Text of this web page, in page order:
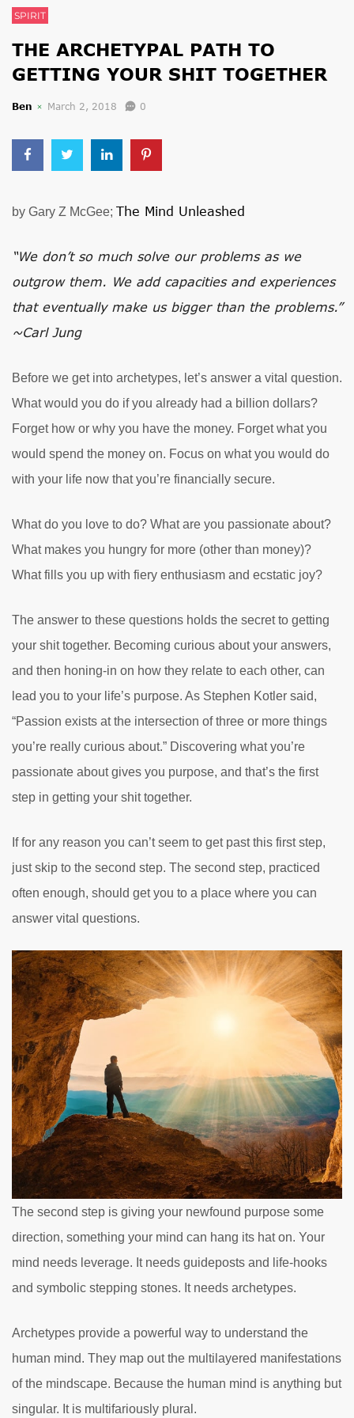
SPIRIT
THE ARCHETYPAL PATH TO
GETTING YOUR SHIT TOGETHER
Ben March 2, 2018 0
by Gary Z McGee; The Mind Unleashed
“We don’t so much solve our problems as we
outgrow them. We add capacities and experiences
that eventually make us bigger than the problems.”
~Carl Jung
Before we get into archetypes, let’s answer a vital question.
What would you do if you already had a billion dollars?
Forget how or why you have the money. Forget what you
would spend the money on. Focus on what you would do
with your life now that you’re financially secure.
What do you love to do? What are you passionate about?
What makes you hungry for more (other than money)?
What fills you up with fiery enthusiasm and ecstatic joy?
The answer to these questions holds the secret to getting
your shit together. Becoming curious about your answers,
and then honing-in on how they relate to each other, can
lead you to your life’s purpose. As Stephen Kotler said,
“Passion exists at the intersection of three or more things
you’re really curious about.” Discovering what you’re
passionate about gives you purpose, and that’s the first
step in getting your shit together.
If for any reason you can’t seem to get past this first step,
just skip to the second step. The second step, practiced
often enough, should get you to a place where you can
answer vital questions.
The second step is giving your newfound purpose some
direction, something your mind can hang its hat on. Your
mind needs leverage. It needs guideposts and life-hooks
and symbolic stepping stones. It needs archetypes.
Archetypes provide a powerful way to understand the
human mind. They map out the multilayered manifestations
of the mindscape. Because the human mind is anything but
singular. It is multifariously plural.